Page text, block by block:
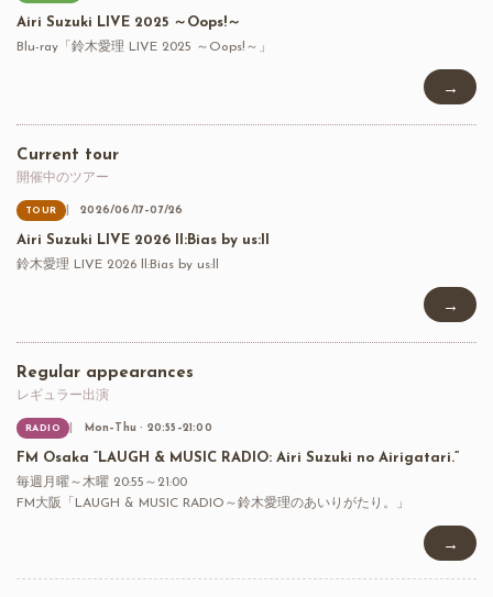
Airi Suzuki LIVE 2025 ～Oops!～
Blu-ray「鈴木愛理 LIVE 2025 ～Oops!～」
→
Current tour
開催中のツアー
TOUR 2026/06/17–07/26
Airi Suzuki LIVE 2026 ll:Bias by us:ll
鈴木愛理 LIVE 2026 ll:Bias by us:ll
→
Regular appearances
レギュラー出演
RADIO Mon–Thu · 20:55–21:00
FM Osaka “LAUGH & MUSIC RADIO: Airi Suzuki no Airigatari.”
毎週月曜～木曜 20:55～21:00
FM大阪「LAUGH & MUSIC RADIO～鈴木愛理のあいりがたり。」
→